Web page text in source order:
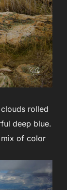
rolled
deep blue.
mix of color